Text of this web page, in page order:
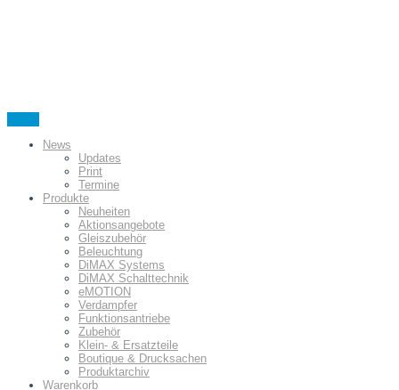
News
Updates
Print
Termine
Produkte
Neuheiten
Aktionsangebote
Gleiszubehör
Beleuchtung
DiMAX Systems
DiMAX Schalttechnik
eMOTION
Verdampfer
Funktionsantriebe
Zubehör
Klein- & Ersatzteile
Boutique & Drucksachen
Produktarchiv
Warenkorb